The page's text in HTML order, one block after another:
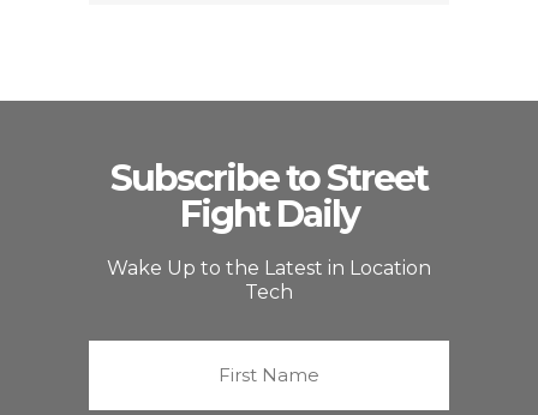
Subscribe to Street
Fight Daily
Wake Up to the Latest in Location
Tech